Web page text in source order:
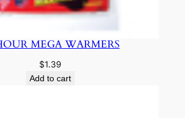
MEGA WARMERS
$1.39
Add to cart